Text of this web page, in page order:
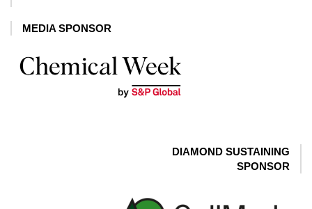
MEDIA SPONSOR
DIAMOND SUSTAINING
SPONSOR